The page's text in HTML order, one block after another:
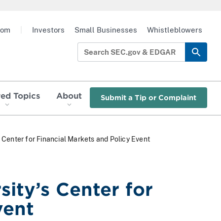
Topics About Submit a Tip or Complaint
Investors Small Businesses Whistleblowers
for Financial Markets and Policy Event
Center for